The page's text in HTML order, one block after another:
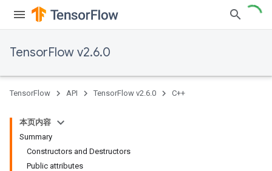
TensorFlow v2.6.0
TensorFlow API TensorFlow v2.6.0 C++
本页内容
Summary
Constructors and Destructors
Public attributes